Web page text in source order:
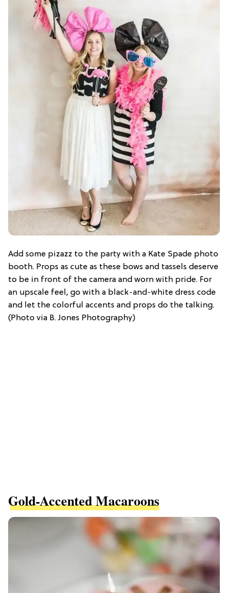
Add some pizazz to the party with a Kate Spade photo
booth. Props as cute as these bows and tassels deserve
to be in front of the camera and worn with pride. For
an upscale feel, go with a black-and-white dress code
and let the colorful accents and props do the talking.
(Photo via B. Jones Photography)
Gold-Accented Macaroons